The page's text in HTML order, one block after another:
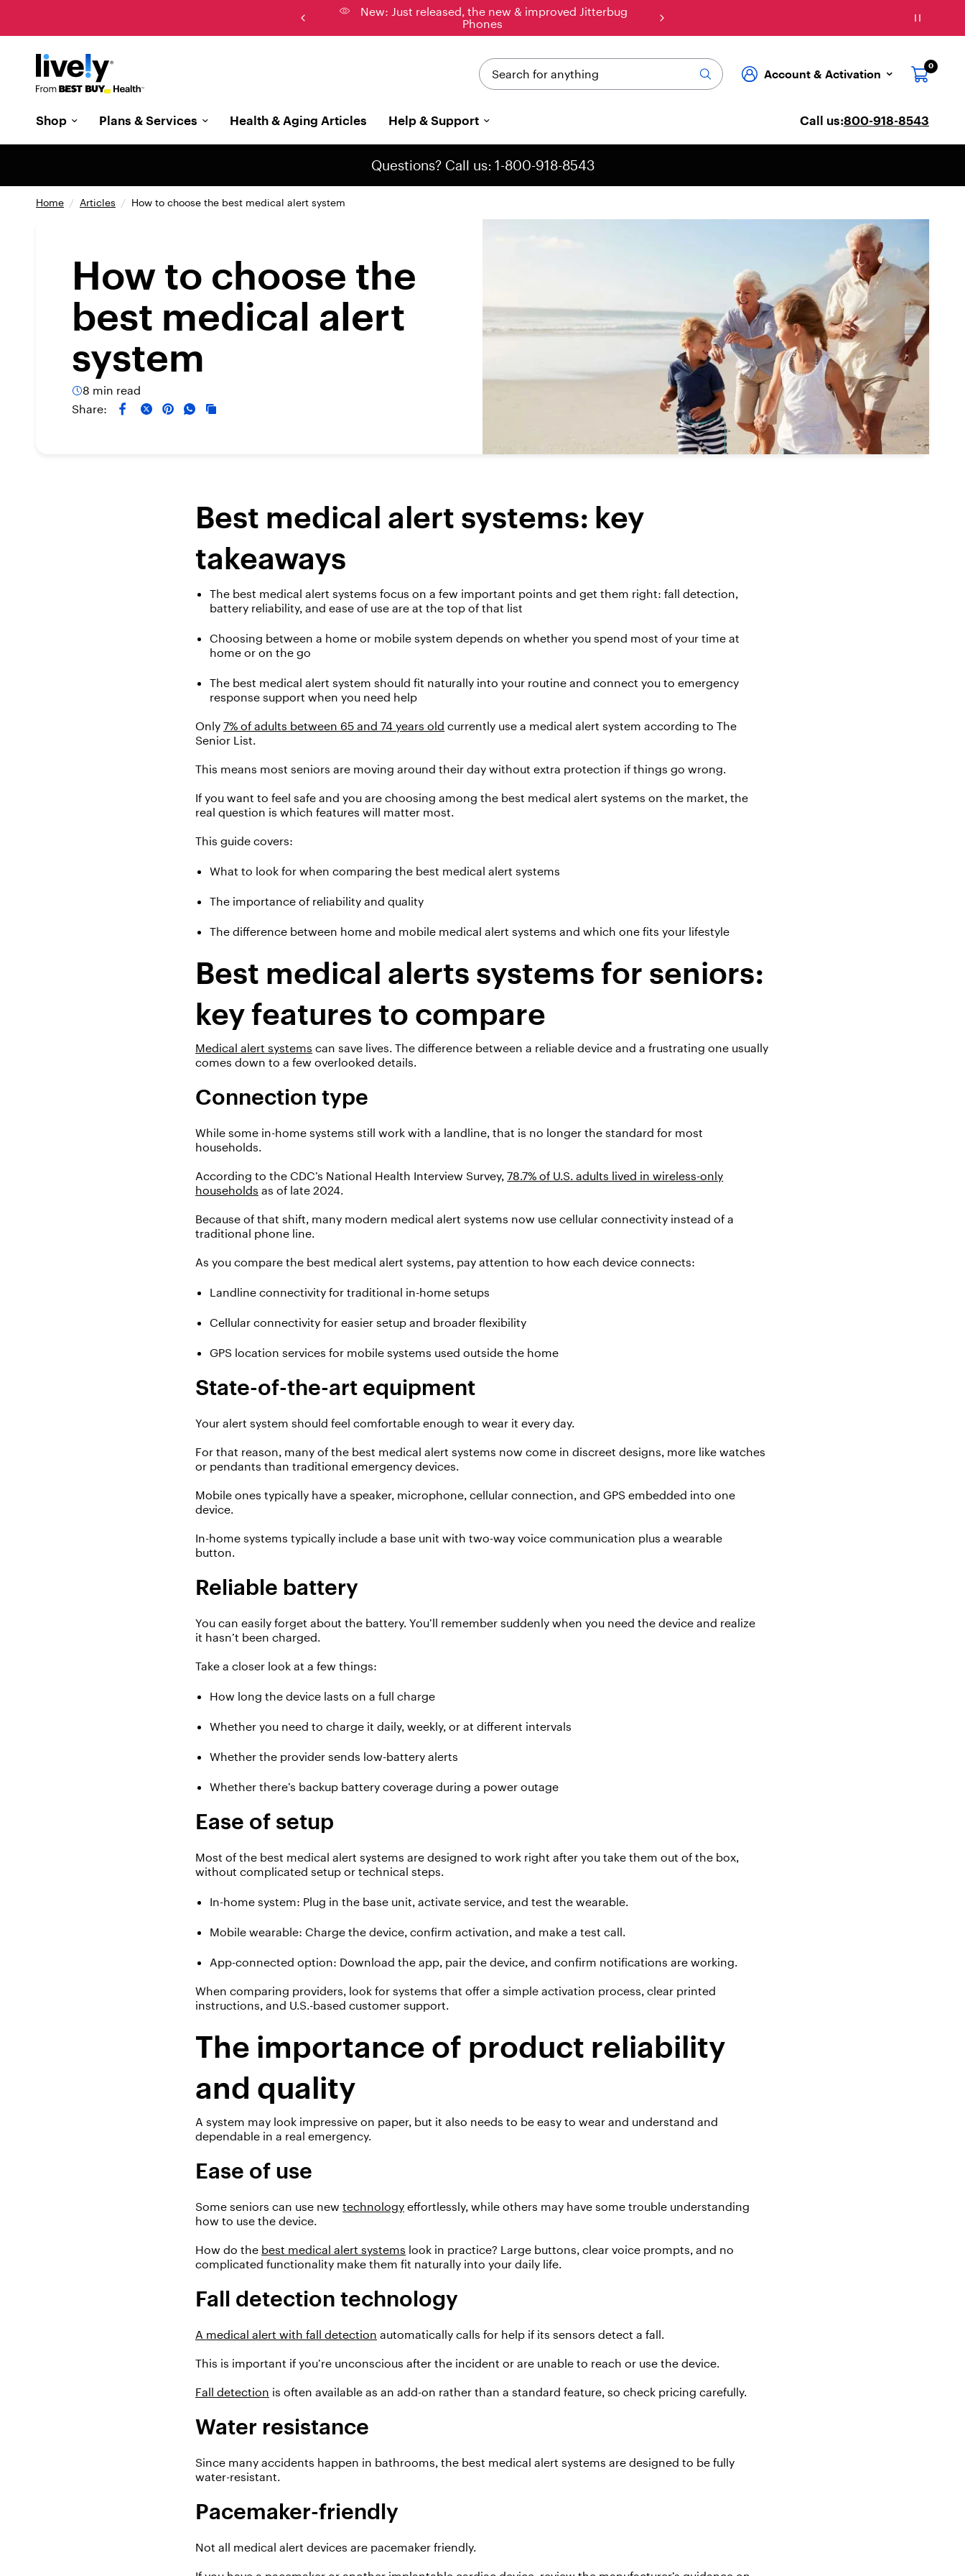
New: Just released, the new & improved Jitterbug
Phones
Connect: Explore affordable phone plans &
Search for anything
Account & Activation
0
Shop Plans & Services Health & Aging Articles Help & Support Call us:800-918-8543
Questions? Call us: 1-800-918-8543
Home / Articles / How to choose the best medical alert system
How to choose the
best medical alert
system
8 min read
Share:
Best medical alert systems: key
takeaways
The best medical alert systems focus on a few important points and get them right: fall detection,
battery reliability, and ease of use are at the top of that list
Choosing between a home or mobile system depends on whether you spend most of your time at
home or on the go
The best medical alert system should fit naturally into your routine and connect you to emergency
response support when you need help
Only 7% of adults between 65 and 74 years old currently use a medical alert system according to The
Senior List.
This means most seniors are moving around their day without extra protection if things go wrong.
If you want to feel safe and you are choosing among the best medical alert systems on the market, the
real question is which features will matter most.
This guide covers:
What to look for when comparing the best medical alert systems
The importance of reliability and quality
The difference between home and mobile medical alert systems and which one fits your lifestyle
Best medical alerts systems for seniors:
key features to compare
Medical alert systems can save lives. The difference between a reliable device and a frustrating one usually
comes down to a few overlooked details.
Connection type
While some in-home systems still work with a landline, that is no longer the standard for most
households.
According to the CDC’s National Health Interview Survey, 78.7% of U.S. adults lived in wireless-only
households as of late 2024.
Because of that shift, many modern medical alert systems now use cellular connectivity instead of a
traditional phone line.
As you compare the best medical alert systems, pay attention to how each device connects:
Landline connectivity for traditional in-home setups
Cellular connectivity for easier setup and broader flexibility
GPS location services for mobile systems used outside the home
State-of-the-art equipment
Your alert system should feel comfortable enough to wear it every day.
For that reason, many of the best medical alert systems now come in discreet designs, more like watches
or pendants than traditional emergency devices.
Mobile ones typically have a speaker, microphone, cellular connection, and GPS embedded into one
device.
In-home systems typically include a base unit with two-way voice communication plus a wearable
button.
Reliable battery
You can easily forget about the battery. You’ll remember suddenly when you need the device and realize
it hasn’t been charged.
Take a closer look at a few things:
How long the device lasts on a full charge
Whether you need to charge it daily, weekly, or at different intervals
Whether the provider sends low-battery alerts
Whether there’s backup battery coverage during a power outage
Ease of setup
Most of the best medical alert systems are designed to work right after you take them out of the box,
without complicated setup or technical steps.
In-home system: Plug in the base unit, activate service, and test the wearable.
Mobile wearable: Charge the device, confirm activation, and make a test call.
App-connected option: Download the app, pair the device, and confirm notifications are working.
When comparing providers, look for systems that offer a simple activation process, clear printed
instructions, and U.S.-based customer support.
The importance of product reliability
and quality
A system may look impressive on paper, but it also needs to be easy to wear and understand and
dependable in a real emergency.
Ease of use
Some seniors can use new technology effortlessly, while others may have some trouble understanding
how to use the device.
How do the best medical alert systems look in practice? Large buttons, clear voice prompts, and no
complicated functionality make them fit naturally into your daily life.
Fall detection technology
A medical alert with fall detection automatically calls for help if its sensors detect a fall.
This is important if you’re unconscious after the incident or are unable to reach or use the device.
Fall detection is often available as an add-on rather than a standard feature, so check pricing carefully.
Water resistance
Since many accidents happen in bathrooms, the best medical alert systems are designed to be fully
water-resistant.
Pacemaker-friendly
Not all medical alert devices are pacemaker friendly.